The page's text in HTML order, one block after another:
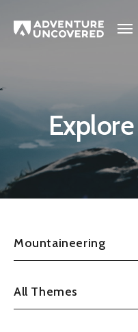
Adventure
Uncovered
Mountaineering
All Themes